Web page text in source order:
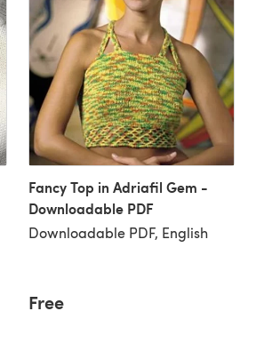
Fancy Top in Adriafil Gem -
Downloadable PDF
Downloadable PDF, English
Free